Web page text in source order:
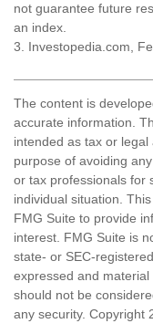
not guarantee future
an index.
3. Investopedia.com,
The content is
accurate information.
intended as tax or
purpose of avoiding
or tax professionals for
individual situation.
FMG Suite to provide
interest. FMG Suite is
state- or SEC-
expressed and
should not be
any security. Copyright